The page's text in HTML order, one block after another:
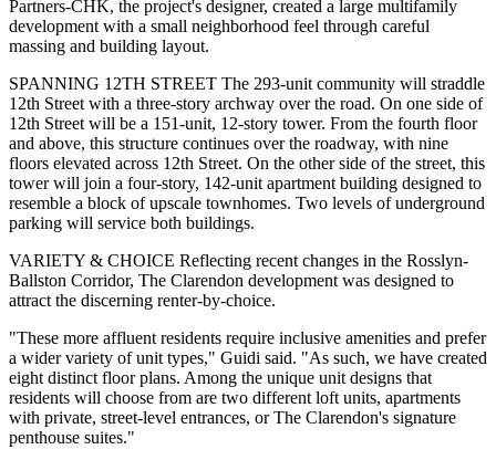
Partners-CHK, the project's designer, created a large multifamily
development with a small neighborhood feel through careful
massing and building layout.
SPANNING 12TH STREET The 293-unit community will straddle
12th Street with a three-story archway over the road. On one side of
12th Street will be a 151-unit, 12-story tower. From the fourth floor
and above, this structure continues over the roadway, with nine
floors elevated across 12th Street. On the other side of the street, this
tower will join a four-story, 142-unit apartment building designed to
resemble a block of upscale townhomes. Two levels of underground
parking will service both buildings.
VARIETY & CHOICE Reflecting recent changes in the Rosslyn-
Ballston Corridor, The Clarendon development was designed to
attract the discerning renter-by-choice.
"These more affluent residents require inclusive amenities and prefer
a wider variety of unit types," Guidi said. "As such, we have created
eight distinct floor plans. Among the unique unit designs that
residents will choose from are two different loft units, apartments
with private, street-level entrances, or The Clarendon's signature
penthouse suites."